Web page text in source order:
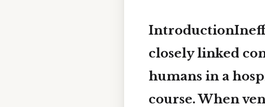
closely linked
humans in a
course. When